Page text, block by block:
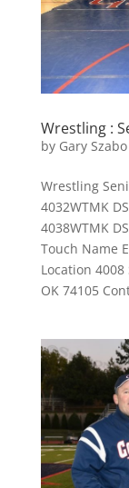
Wrestling :
by Gary Szabo
Wrestling
4032WTMK
4038WTMK
Touch Name
Location 4008
OK 74105